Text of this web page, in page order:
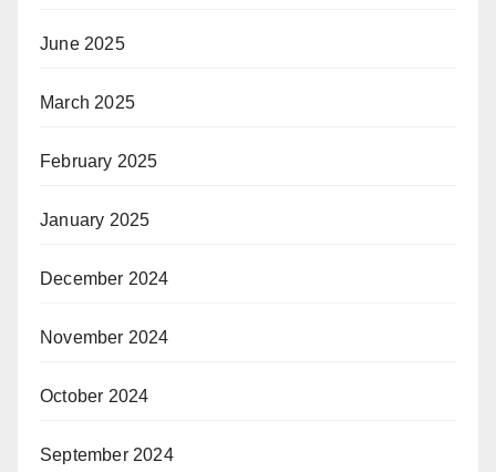
June 2025
March 2025
February 2025
January 2025
December 2024
November 2024
October 2024
September 2024